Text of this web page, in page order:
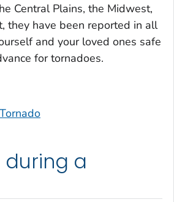
Central Plains, the Midwest,
they have been reported in all
and your loved ones safe
for tornadoes.
during a